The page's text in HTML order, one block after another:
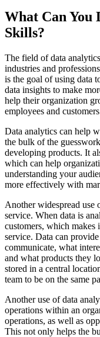
What Can You
Skills?
The field of data
industries and
is the goal of using data
data insights to make
help their organization
employees and
Data analytics can help
the bulk of the
developing products. It
which can help
understanding your
more effectively with
Another widespread use
service. When data is
customers, which makes
service. Data can
communicate, what
and what products they
stored in a central
team to be on the same
Another use of data
operations within an
operations, as well as
This not only helps the